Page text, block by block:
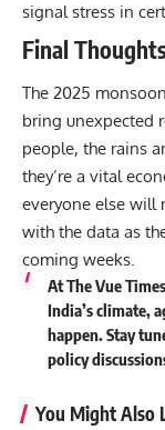
signal stress in
Final
The 2025
bring unexpected
people, the rains
they’re a vital
everyone else will
with the data as
coming weeks.
At The Vue
India’s climate,
happen. Stay
policy
You Might Also